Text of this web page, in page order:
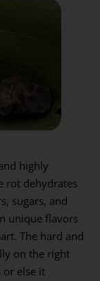
highly
rot dehydrates
sugars, and
unique flavors
The hard and
on the right
or else it